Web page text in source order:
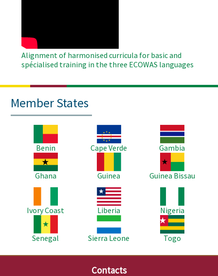
Alignment of harmonised curricula for basic and
spécialised training in the three ECOWAS languages
Member States
Benin
Image
Cape Verde
Image
Gambia
Image
Ghana
Guinea
Image
Guinea Bissau
Ivory Coast
Image
Liberia
Nigeria
Senegal
Image
Sierra Leone
Image
Togo
Contacts